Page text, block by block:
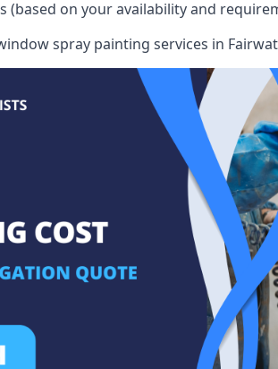
on your availability and
spray painting services in